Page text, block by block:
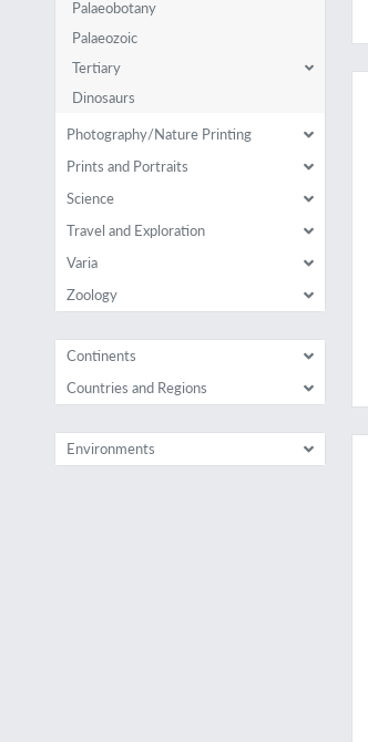
Palaeobotany
Palaeozoic
Tertiary
Dinosaurs
Photography/Nature Printing
Prints and Portraits
Science
Travel and Exploration
Varia
Zoology
Continents
Countries and Regions
Environments